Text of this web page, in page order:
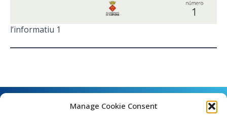
Manage Cookie Consent
l’informatiu 1